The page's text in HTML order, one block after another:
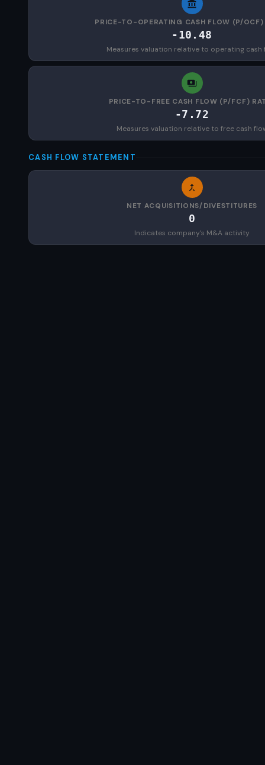
PRICE-TO-OPERATING CASH FLOW (P/OCF)
-10.48
Measures valuation relative to operating cash
PRICE-TO-FREE CASH FLOW (P/FCF)
-7.72
Measures valuation relative to free cash
CASH FLOW STATEMENT
NET ACQUISITIONS/DIVESTITURES
0
Indicates company's M&A activity